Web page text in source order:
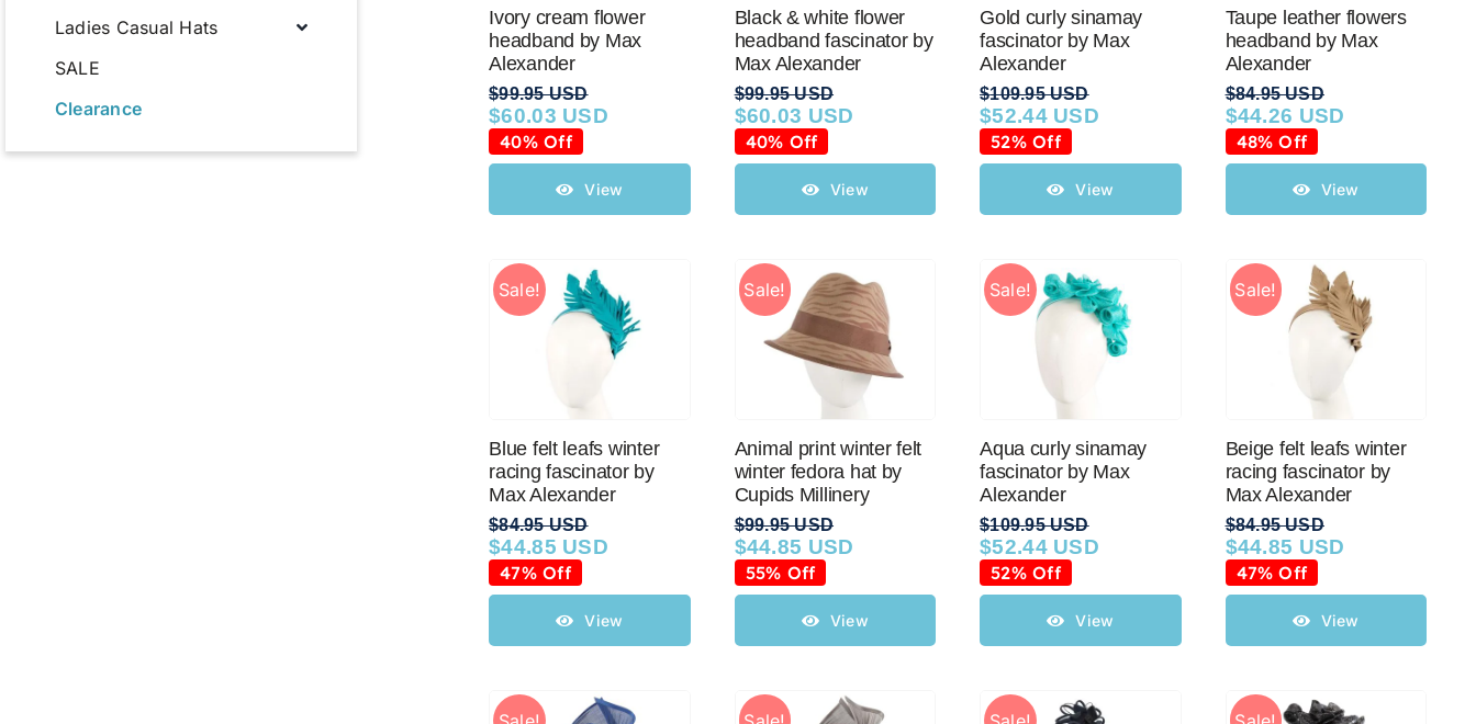
Ivory cream flower
headband by Max
Alexander
$99.95 USD
Original
price
was:
$99.95 USD.
$60.03 USD
Current
price
is:
$60.03 USD.
40% Off
View
Black & white flower
headband fascinator by
Max Alexander
$99.95 USD
Original
price
was:
$99.95 USD.
$60.03 USD
Current
price
is:
$60.03 USD.
40% Off
View
Gold curly sinamay
fascinator by Max
Alexander
$109.95 USD
Original
price
was:
$109.95 USD.
$52.44 USD
Current
price
is:
$52.44 USD.
52% Off
View
Taupe leather flowers
headband by Max
Alexander
$84.95 USD
Original
price
was:
$84.95 USD.
$44.26 USD
Current
price
is:
$44.26 USD.
48% Off
View
Sale!
Blue felt leafs winter
racing fascinator by
Max Alexander
$84.95 USD
Original
price
was:
$84.95 USD.
$44.85 USD
Current
price
is:
$44.85 USD.
47% Off
View
Sale!
Animal print winter felt
winter fedora hat by
Cupids Millinery
$99.95 USD
Original
price
was:
$99.95 USD.
$44.85 USD
Current
price
is:
$44.85 USD.
55% Off
View
Sale!
Aqua curly sinamay
fascinator by Max
Alexander
$109.95 USD
Original
price
was:
$109.95 USD.
$52.44 USD
Current
price
is:
$52.44 USD.
52% Off
View
Sale!
Beige felt leafs winter
racing fascinator by
Max Alexander
$84.95 USD
Original
price
was:
$84.95 USD.
$44.85 USD
Current
price
is:
$44.85 USD.
47% Off
View
Ladies Casual Hats
SALE
Clearance